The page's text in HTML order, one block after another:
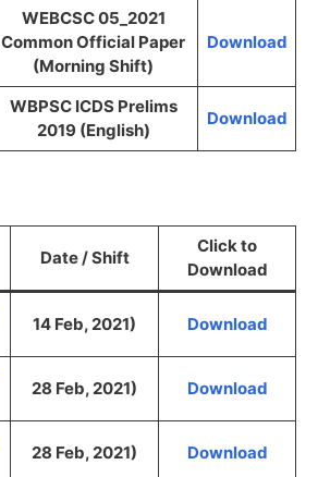
WEBCSC 05_2021
Common Official Paper
(Morning Shift)
Download
WBPSC ICDS Prelims
2019 (English)
Download
Date / Shift
Click to
Download
14 Feb, 2021) Download
28 Feb, 2021) Download
28 Feb, 2021) Download